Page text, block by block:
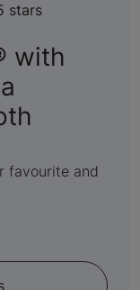
stars
with
out
favourite and